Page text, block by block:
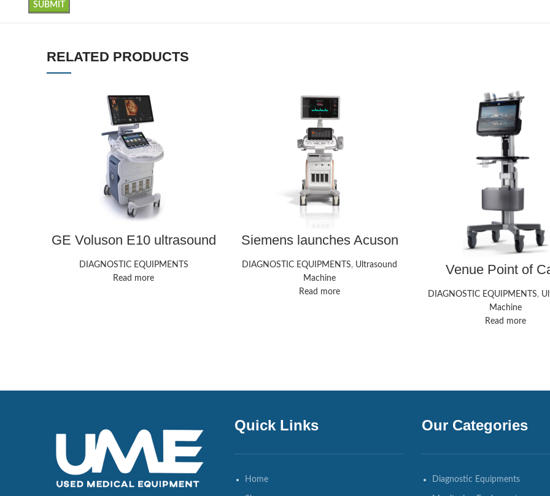
RELATED PRODUCTS
GE Voluson E10 ultrasound
DIAGNOSTIC EQUIPMENTS
Read more
Siemens launches Acuson
DIAGNOSTIC EQUIPMENTS, Ultrasound
Machine
Read more
Venue Point of
HealthCare
DIAGNOSTIC EQUIPMENTS,
Machine
Read more
Quick Links
Home
Our Categories
Diagnostic Equipments